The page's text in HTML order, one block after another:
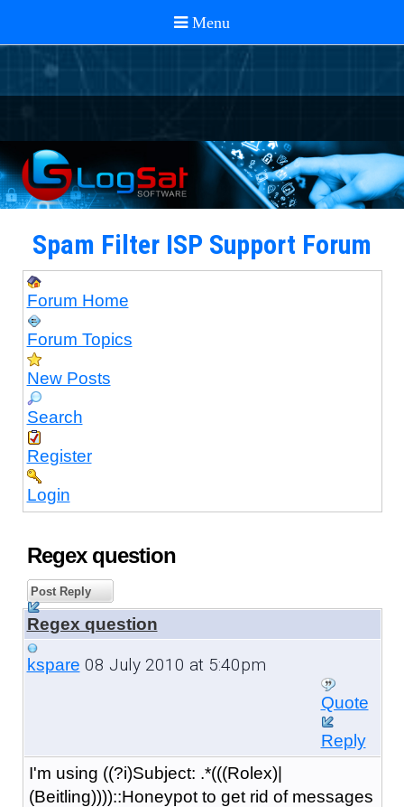
Spam Filter ISP Support Forum
Forum Home
Forum Topics
New Posts
Search
Register
Login
Regex question
Post Reply
Regex question
kspare 08 July 2010 at 5:40pm
Quote
Reply
I'm using ((?i)Subject: .*(((Rolex)|
(Beitling))))::Honeypot to get rid of messages